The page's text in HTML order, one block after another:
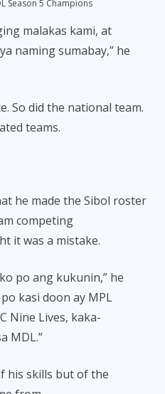
Season 5 Champions
malakas kami, at
naming sumabay,” he
So did the national team.
teams.
he made the Sibol roster
competing
it was a mistake.
po ang kukunin,” he
kasi doon ay MPL
Nine Lives, kaka-
MDL.”
his skills but of the